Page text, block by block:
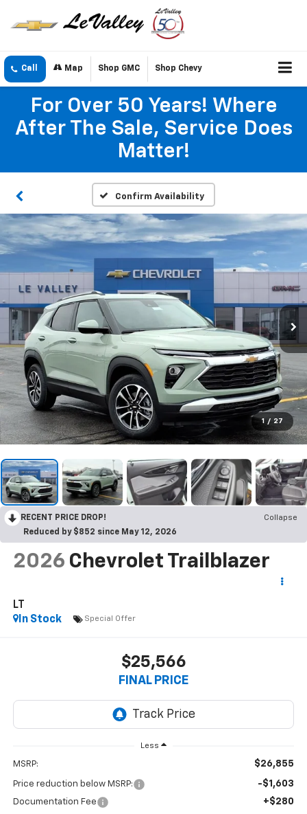
Call Map Shop GMC Shop Chevy
For Over 50 Years! Where
After The Sale, Service Does
Matter!
Confirm Availability
1 / 27
RECENT PRICE DROP!
Collapse
Reduced by $852 since May 12, 2026
2026 Chevrolet Trailblazer
LT
In Stock
Special Offer
$25,566
FINAL PRICE
Less
MSRP: $26,855
Price reduction below MSRP: -$1,603
Documentation Fee +$280